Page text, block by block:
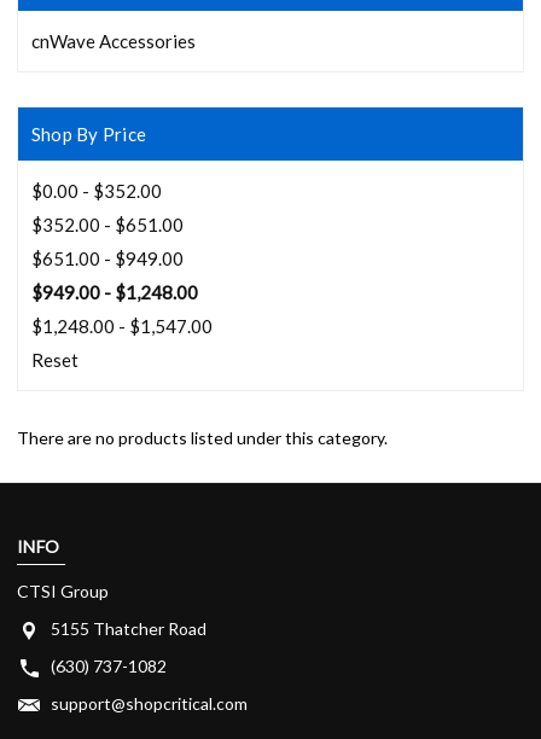
cnWave Accessories
Shop By Price
$0.00 - $352.00
$352.00 - $651.00
$651.00 - $949.00
$949.00 - $1,248.00
$1,248.00 - $1,547.00
Reset
There are no products listed under this category.
INFO
CTSI Group
5155 Thatcher Road
(630) 737-1082
support@shopcritical.com